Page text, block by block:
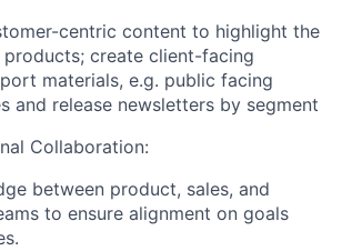
centric content to highlight the
create client-facing
materials, e.g. public facing
and release newsletters by segment
Collaboration:
between product, sales, and
to ensure alignment on goals